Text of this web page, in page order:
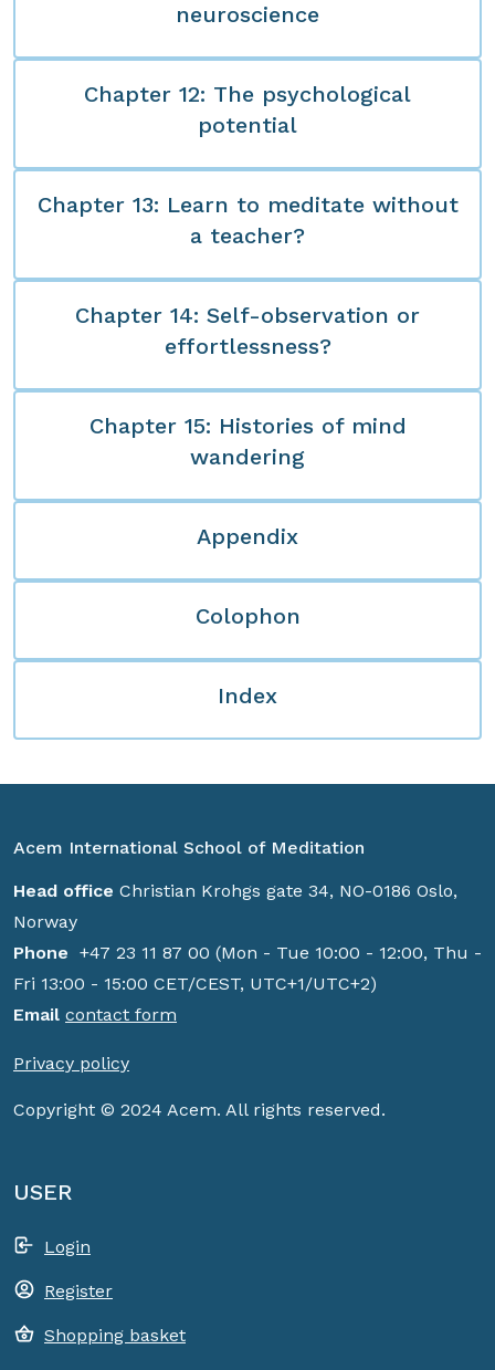
neuroscience
Chapter 12: The psychological
potential
Chapter 13: Learn to meditate without
a teacher?
Chapter 14: Self-observation or
effortlessness?
Chapter 15: Histories of mind
wandering
Appendix
Colophon
Index
Acem International School of Meditation
Head office Christian Krohgs gate 34, NO-0186 Oslo,
Norway
Phone +47 23 11 87 00 (Mon - Tue 10:00 - 12:00, Thu -
Fri 13:00 - 15:00 CET/CEST, UTC+1/UTC+2)
Email contact form
Privacy policy
Copyright © 2024 Acem. All rights reserved.
USER
Login
Register
Shopping basket